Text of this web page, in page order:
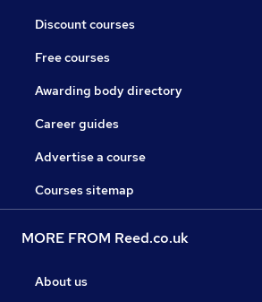
Discount courses
Free courses
Awarding body directory
Career guides
Advertise a course
Courses sitemap
MORE FROM Reed.co.uk
About us